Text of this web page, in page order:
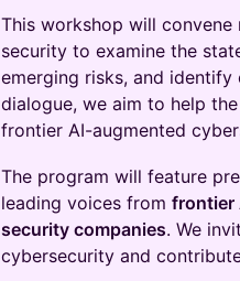
This workshop will convene
security to examine the
emerging risks, and
dialogue, we aim to help
frontier AI-augmented
The program will feature
leading voices from frontier
security companies. We
cybersecurity and